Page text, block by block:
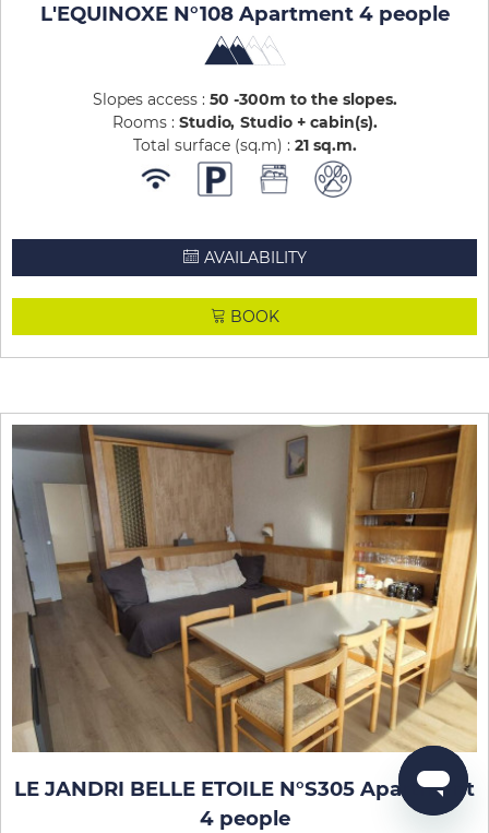
L'EQUINOXE N°108 Apartment 4 people
Slopes access : 50 -300m to the slopes
Rooms : Studio Studio + cabin(s)
Total surface (sq.m) : 21 sq.m
AVAILABILITY
BOOK
LE JANDRI BELLE ETOILE N°S305 Apartment
4 people